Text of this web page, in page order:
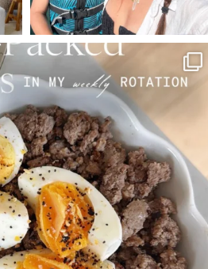
SBKLIVING
Aug 4
396 544